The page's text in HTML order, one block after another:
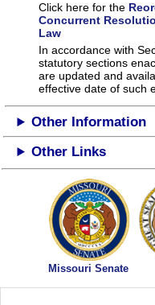
Click here for the
Concurrent
Law
In accordance with
statutory sections
are updated and
effective date of such
Other Information
Other Links
Missouri Senate